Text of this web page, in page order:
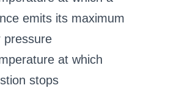
emits its maximum
pressure
at which
stops